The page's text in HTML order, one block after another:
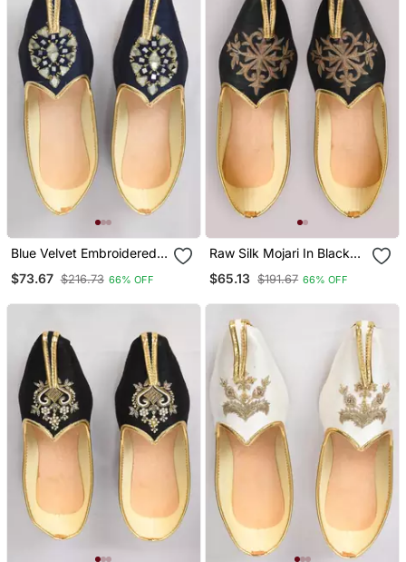
Blue Velvet Embroidered
$73.67 $216.73 66% OFF
Raw Silk Mojari In Black
$65.13 $191.67 66% OFF